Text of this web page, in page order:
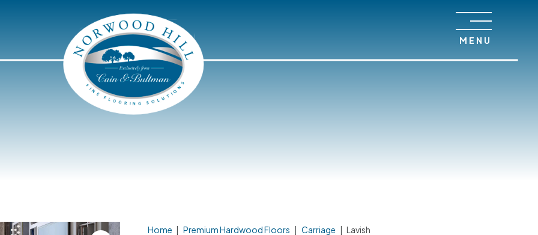
MENU
Home | Premium Hardwood Floors | Carriage | Lavish